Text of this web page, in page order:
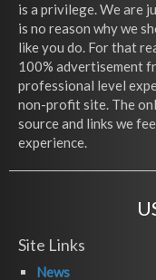
is a privilege. We are
is no reason why we
like you do. For that
100% advertisement
professional level
non-profit site. The
source and links we
experience.
Site Links
News